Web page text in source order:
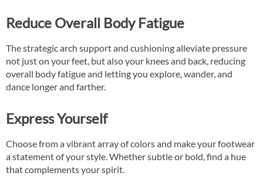
Reduce Overall Body Fatigue
The strategic arch support and cushioning alleviate pressure
not just on your feet, but also your knees and back, reducing
overall body fatigue and letting you explore, wander, and
dance longer and farther.
Express Yourself
Choose from a vibrant array of colors and make your footwear
a statement of your style. Whether subtle or bold, find a hue
that complements your spirit.